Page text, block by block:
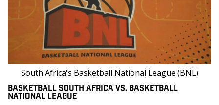
South Africa's Basketball National League (BNL)
BASKETBALL SOUTH AFRICA VS. BASKETBALL
NATIONAL LEAGUE